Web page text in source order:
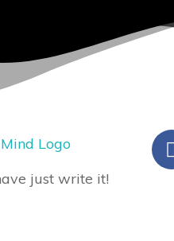
just write it!